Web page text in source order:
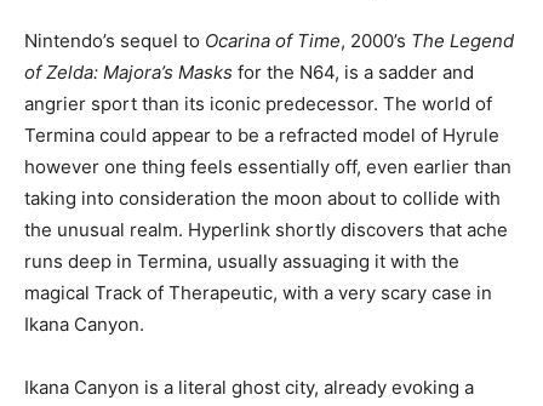
Nintendo’s sequel to Ocarina of Time, 2000’s The Legend
of Zelda: Majora’s Masks for the N64, is a sadder and
angrier sport than its iconic predecessor. The world of
Termina could appear to be a refracted model of Hyrule
however one thing feels essentially off, even earlier than
taking into consideration the moon about to collide with
the unusual realm. Hyperlink shortly discovers that ache
runs deep in Termina, usually assuaging it with the
magical Track of Therapeutic, with a very scary case in
Ikana Canyon.
Ikana Canyon is a literal ghost city, already evoking a